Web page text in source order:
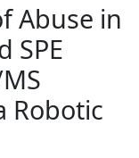
Abuse in
SPE
Robotic